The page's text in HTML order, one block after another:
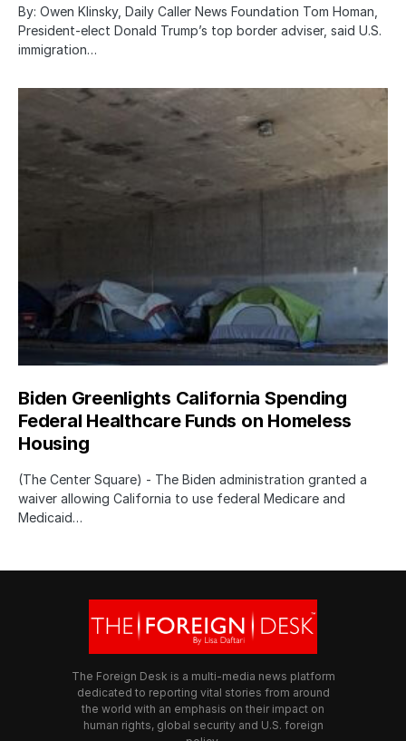
By: Owen Klinsky, Daily Caller News Foundation Tom Homan,
President-elect Donald Trump’s top border adviser, said U.S.
immigration…
Biden Greenlights California Spending
Federal Healthcare Funds on Homeless
Housing
(The Center Square) - The Biden administration granted a
waiver allowing California to use federal Medicare and
Medicaid…
The Foreign Desk is a multi-media news platform
dedicated to reporting vital stories from around
the world with an emphasis on their impact on
human rights, global security and U.S. foreign